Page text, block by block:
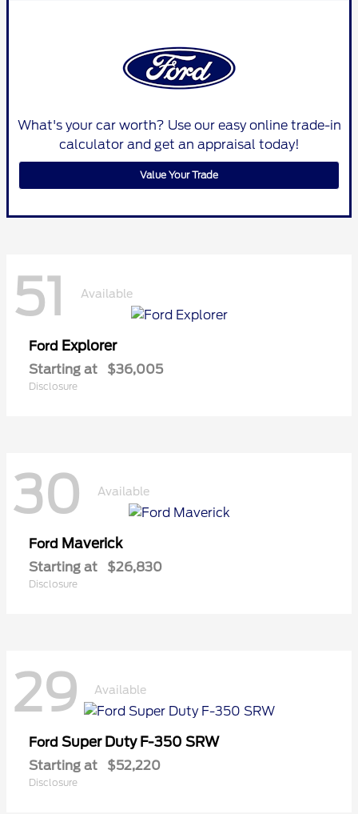
What's your car worth? Use our easy online trade-in
calculator and get an appraisal today!
Value Your Trade
51 Available
Ford Explorer
Starting at $36,005
Disclosure
30 Available
Ford Maverick
Starting at $26,830
Disclosure
29 Available
Ford Super Duty F-350 SRW
Starting at $52,220
Disclosure